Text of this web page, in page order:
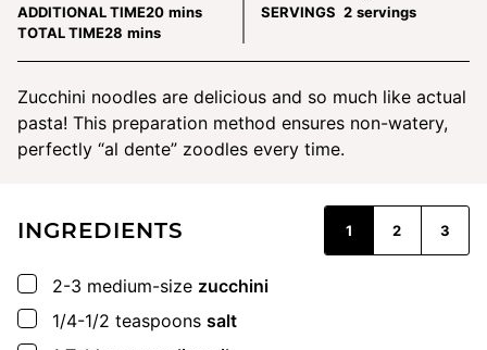
ADDITIONAL TIME20minutes
mins
TOTAL TIME28 minutes
mins
SERVINGS 2 servings
Zucchini noodles are delicious and so much like actual
pasta! This preparation method ensures non-watery,
perfectly “al dente” zoodles every time.
INGREDIENTS 1 2 3
▢
2-3 medium-size zucchini
▢
1/4-1/2 teaspoons salt